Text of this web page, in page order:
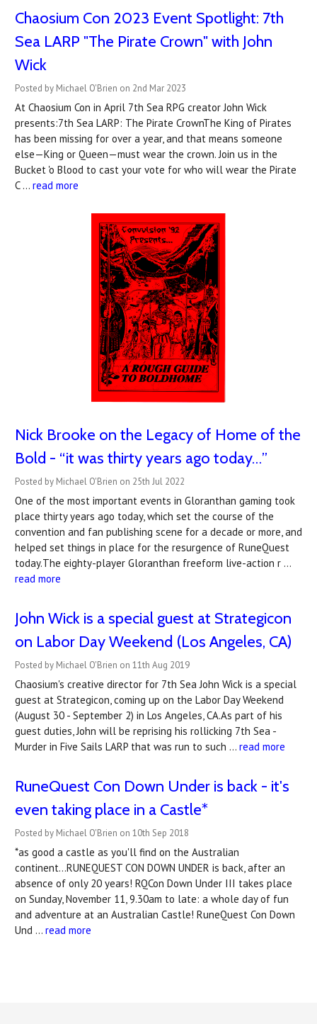
Chaosium Con 2023 Event Spotlight: 7th
Sea LARP "The Pirate Crown" with John
Wick
Posted by Michael O'Brien on 2nd Mar 2023
At Chaosium Con in April 7th Sea RPG creator John Wick
presents:7th Sea LARP: The Pirate CrownThe King of Pirates
has been missing for over a year, and that means someone
else—King or Queen—must wear the crown. Join us in the
Bucket 'o Blood to cast your vote for who will wear the Pirate
C … read more
Nick Brooke on the Legacy of Home of the
Bold - “it was thirty years ago today…”
Posted by Michael O'Brien on 25th Jul 2022
One of the most important events in Gloranthan gaming took
place thirty years ago today, which set the course of the
convention and fan publishing scene for a decade or more, and
helped set things in place for the resurgence of RuneQuest
today.The eighty-player Gloranthan freeform live-action r …
read more
John Wick is a special guest at Strategicon
on Labor Day Weekend (Los Angeles, CA)
Posted by Michael O'Brien on 11th Aug 2019
Chaosium's creative director for 7th Sea John Wick is a special
guest at Strategicon, coming up on the Labor Day Weekend
(August 30 - September 2) in Los Angeles, CA.As part of his
guest duties, John will be reprising his rollicking 7th Sea -
Murder in Five Sails LARP that was run to such … read more
RuneQuest Con Down Under is back - it's
even taking place in a Castle*
Posted by Michael O'Brien on 10th Sep 2018
*as good a castle as you'll find on the Australian
continent...RUNEQUEST CON DOWN UNDER is back, after an
absence of only 20 years! RQCon Down Under III takes place
on Sunday, November 11, 9.30am to late: a whole day of fun
and adventure at an Australian Castle! RuneQuest Con Down
Und … read more